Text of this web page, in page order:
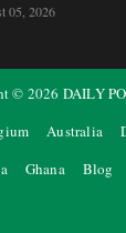
05, 2026
© 2026 DAILY
Australia
Ghana Blog